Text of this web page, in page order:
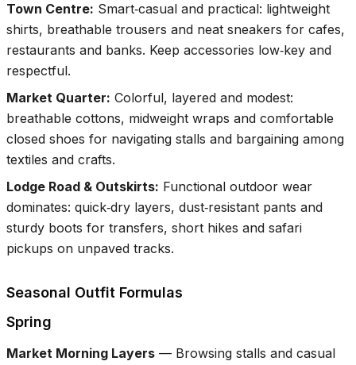
Town Centre: Smart‑casual and practical: lightweight
shirts, breathable trousers and neat sneakers for cafes,
restaurants and banks. Keep accessories low‑key and
respectful.
Market Quarter: Colorful, layered and modest:
breathable cottons, midweight wraps and comfortable
closed shoes for navigating stalls and bargaining among
textiles and crafts.
Lodge Road & Outskirts: Functional outdoor wear
dominates: quick‑dry layers, dust‑resistant pants and
sturdy boots for transfers, short hikes and safari
pickups on unpaved tracks.
Seasonal Outfit Formulas
Spring
Market Morning Layers — Browsing stalls and casual